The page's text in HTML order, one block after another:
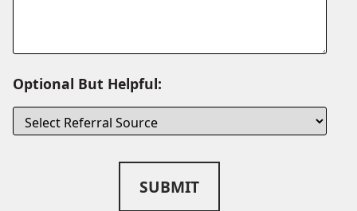
Optional But Helpful:
SUBMIT